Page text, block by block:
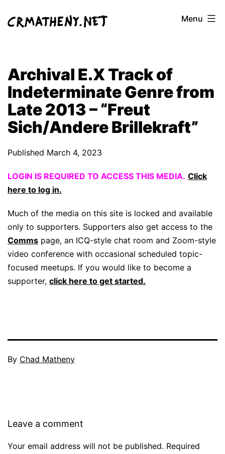
Menu
Archival E.X Track of
Indeterminate Genre from
Late 2013 – “Freut
Sich/Andere Brillekraft”
Published March 4, 2023
LOGIN IS REQUIRED TO ACCESS THIS MEDIA. Click
here to log in.
Much of the media on this site is locked and available
only to supporters. Supporters also get access to the
Comms page, an ICQ-style chat room and Zoom-style
video conference with occasional scheduled topic-
focused meetups. If you would like to become a
supporter, click here to get started.
By Chad Matheny
Leave a comment
Your email address will not be published. Required